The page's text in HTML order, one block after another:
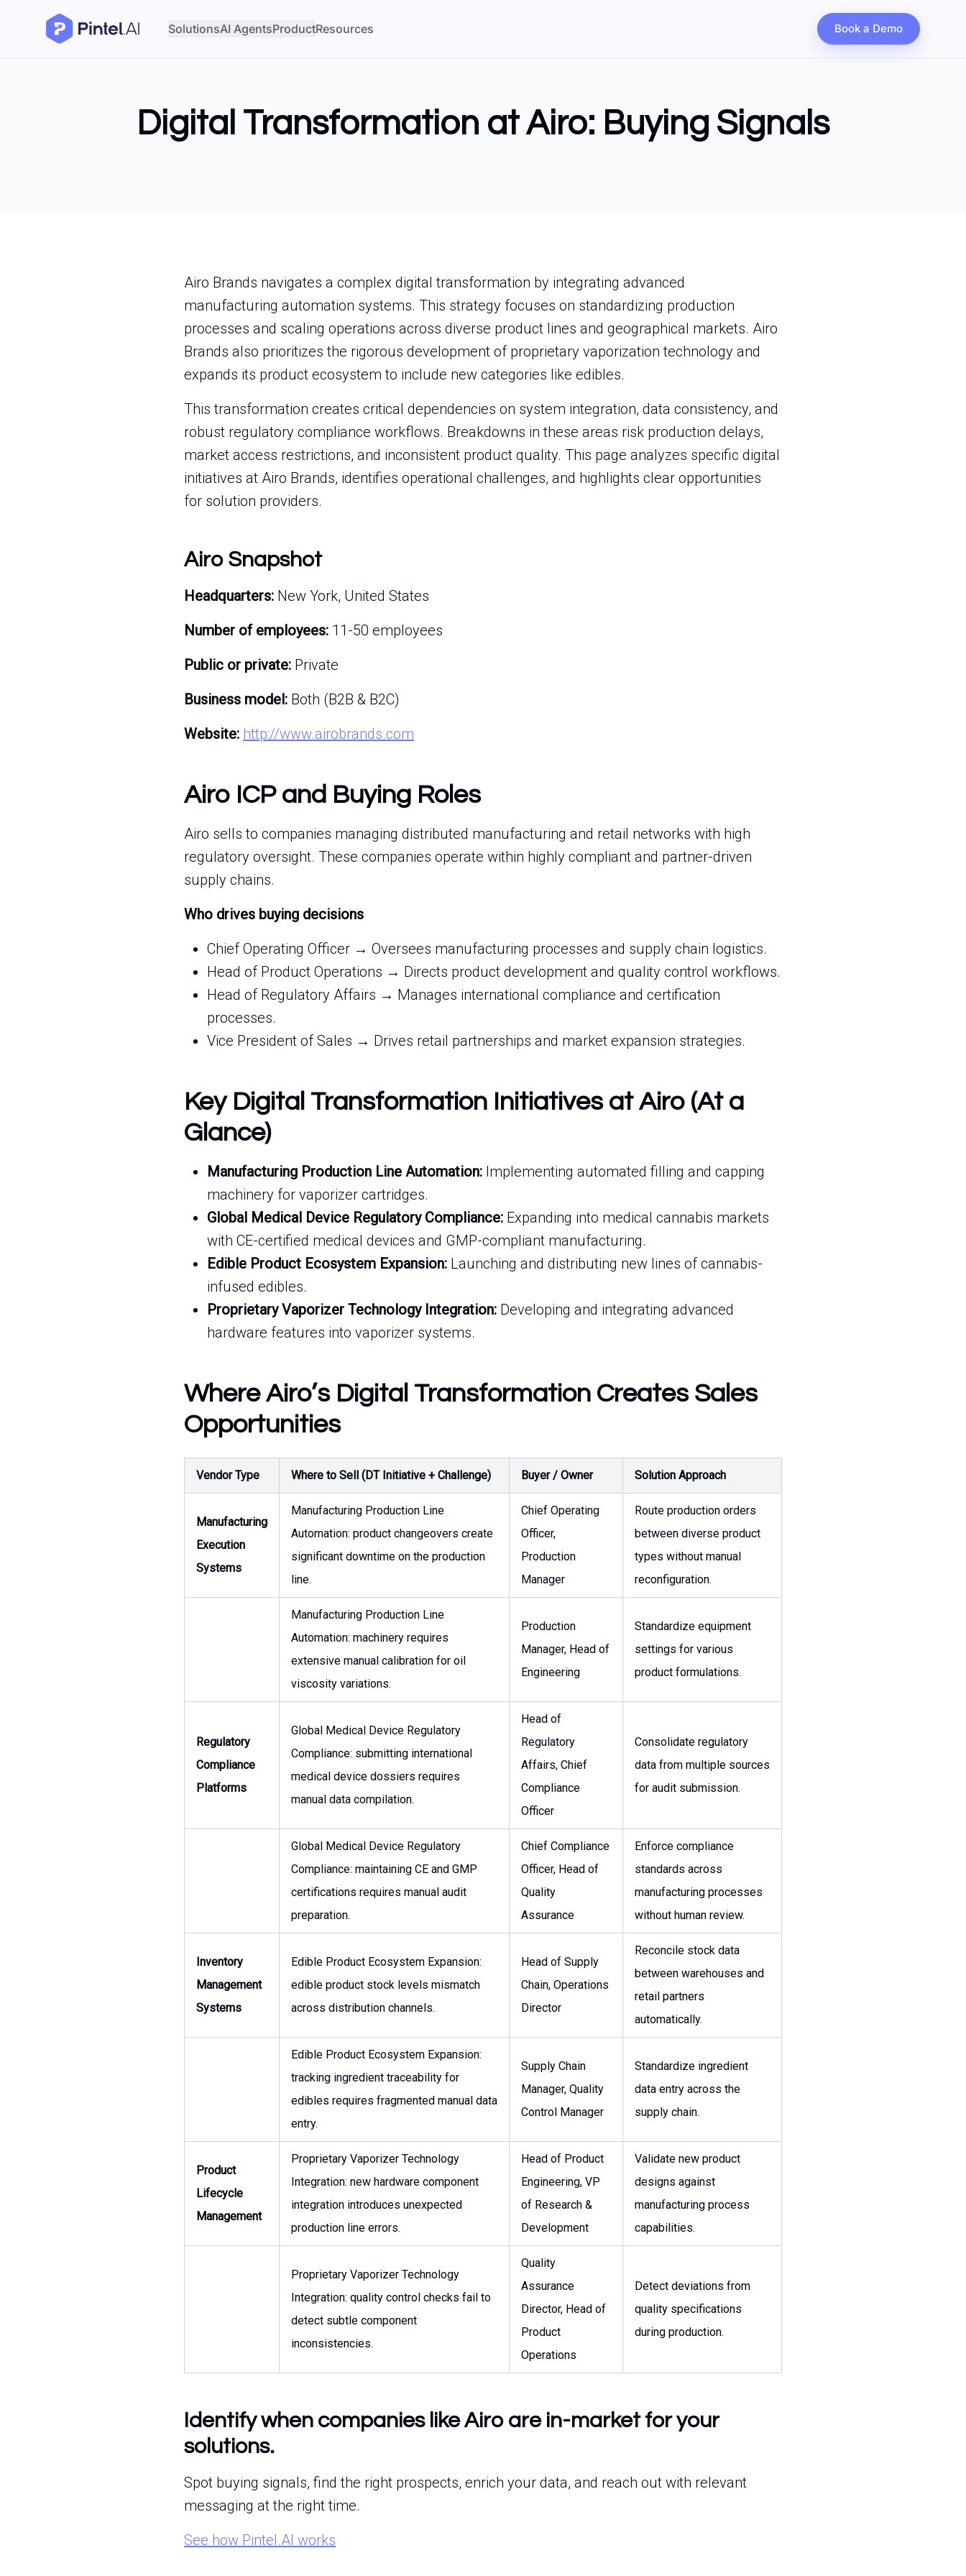
SolutionsAI AgentsProductResources Book a Demo
Digital Transformation at Airo: Buying Signals
Airo Brands navigates a complex digital transformation by integrating advanced
manufacturing automation systems. This strategy focuses on standardizing production
processes and scaling operations across diverse product lines and geographical markets. Airo
Brands also prioritizes the rigorous development of proprietary vaporization technology and
expands its product ecosystem to include new categories like edibles.
This transformation creates critical dependencies on system integration, data consistency, and
robust regulatory compliance workflows. Breakdowns in these areas risk production delays,
market access restrictions, and inconsistent product quality. This page analyzes specific digital
initiatives at Airo Brands, identifies operational challenges, and highlights clear opportunities
for solution providers.
Airo Snapshot
Headquarters: New York, United States
Number of employees: 11-50 employees
Public or private: Private
Business model: Both (B2B & B2C)
Website: http://www.airobrands.com
Airo ICP and Buying Roles
Airo sells to companies managing distributed manufacturing and retail networks with high
regulatory oversight. These companies operate within highly compliant and partner-driven
supply chains.
Who drives buying decisions
Chief Operating Officer → Oversees manufacturing processes and supply chain logistics.
Head of Product Operations → Directs product development and quality control workflows.
Head of Regulatory Affairs → Manages international compliance and certification
processes.
Vice President of Sales → Drives retail partnerships and market expansion strategies.
Key Digital Transformation Initiatives at Airo (At a
Glance)
Manufacturing Production Line Automation: Implementing automated filling and capping
machinery for vaporizer cartridges.
Global Medical Device Regulatory Compliance: Expanding into medical cannabis markets
with CE-certified medical devices and GMP-compliant manufacturing.
Edible Product Ecosystem Expansion: Launching and distributing new lines of cannabis-
infused edibles.
Proprietary Vaporizer Technology Integration: Developing and integrating advanced
hardware features into vaporizer systems.
Where Airo’s Digital Transformation Creates Sales
Opportunities
Vendor Type Where to Sell (DT Initiative + Challenge) Buyer / Owner Solution Approach
Manufacturing
Execution
Systems
Manufacturing Production Line
Automation: product changeovers create
significant downtime on the production
line.
Chief Operating
Officer,
Production
Manager
Route production orders
between diverse product
types without manual
reconfiguration.
Manufacturing Production Line
Automation: machinery requires
extensive manual calibration for oil
viscosity variations.
Production
Manager, Head of
Engineering
Standardize equipment
settings for various
product formulations.
Regulatory
Compliance
Platforms
Global Medical Device Regulatory
Compliance: submitting international
medical device dossiers requires
manual data compilation.
Head of
Regulatory
Affairs, Chief
Compliance
Officer
Consolidate regulatory
data from multiple sources
for audit submission.
Global Medical Device Regulatory
Compliance: maintaining CE and GMP
certifications requires manual audit
preparation.
Chief Compliance
Officer, Head of
Quality
Assurance
Enforce compliance
standards across
manufacturing processes
without human review.
Inventory
Management
Systems
Edible Product Ecosystem Expansion:
edible product stock levels mismatch
across distribution channels.
Head of Supply
Chain, Operations
Director
Reconcile stock data
between warehouses and
retail partners
automatically.
Edible Product Ecosystem Expansion:
tracking ingredient traceability for
edibles requires fragmented manual data
entry.
Supply Chain
Manager, Quality
Control Manager
Standardize ingredient
data entry across the
supply chain.
Product
Lifecycle
Management
Proprietary Vaporizer Technology
Integration: new hardware component
integration introduces unexpected
production line errors.
Head of Product
Engineering, VP
of Research &
Development
Validate new product
designs against
manufacturing process
capabilities.
Proprietary Vaporizer Technology
Integration: quality control checks fail to
detect subtle component
inconsistencies.
Quality
Assurance
Director, Head of
Product
Operations
Detect deviations from
quality specifications
during production.
Identify when companies like Airo are in-market for your
solutions.
Spot buying signals, find the right prospects, enrich your data, and reach out with relevant
messaging at the right time.
See how Pintel.AI works